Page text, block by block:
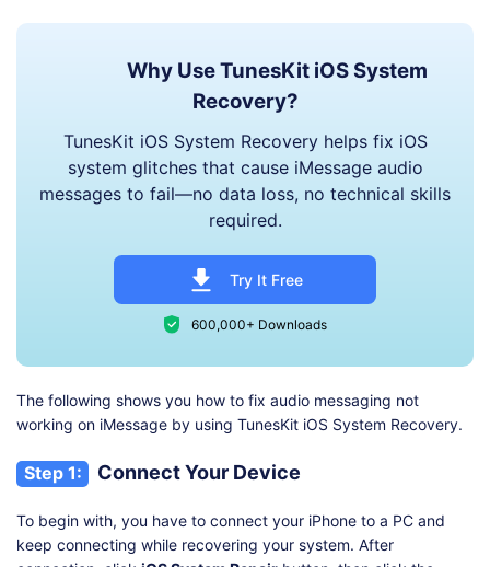
Why Use TunesKit iOS System
Recovery?
TunesKit iOS System Recovery helps fix iOS
system glitches that cause iMessage audio
messages to fail—no data loss, no technical skills
required.
Try It Free
600,000+ Downloads
The following shows you how to fix audio messaging not
working on iMessage by using TunesKit iOS System Recovery.
Step 1: Connect Your Device
To begin with, you have to connect your iPhone to a PC and
keep connecting while recovering your system. After